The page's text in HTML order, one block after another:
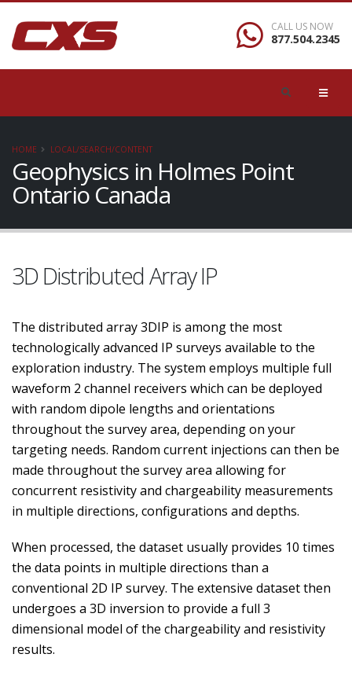
CALL US NOW
877.504.2345
HOME LOCAL/SEARCH/CONTENT
Geophysics in Holmes Point
Ontario Canada
3D Distributed Array IP
The distributed array 3DIP is among the most
technologically advanced IP surveys available to the
exploration industry. The system employs multiple full
waveform 2 channel receivers which can be deployed
with random dipole lengths and orientations
throughout the survey area, depending on your
targeting needs. Random current injections can then be
made throughout the survey area allowing for
concurrent resistivity and chargeability measurements
in multiple directions, configurations and depths.
When processed, the dataset usually provides 10 times
the data points in multiple directions than a
conventional 2D IP survey. The extensive dataset then
undergoes a 3D inversion to provide a full 3
dimensional model of the chargeability and resistivity
results.